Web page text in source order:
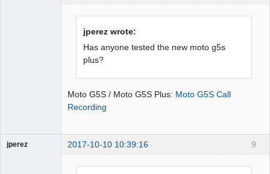
jperez wrote:
Has anyone tested the new moto g5s
plus?
Moto G5S / Moto G5S Plus: Moto G5S Call
Recording
9
jperez 2017-10-10 10:39:16